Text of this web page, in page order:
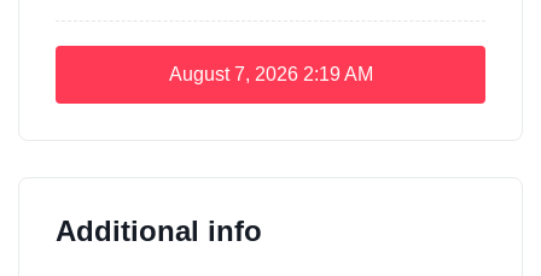
August 7, 2026 2:19 AM
Additional info